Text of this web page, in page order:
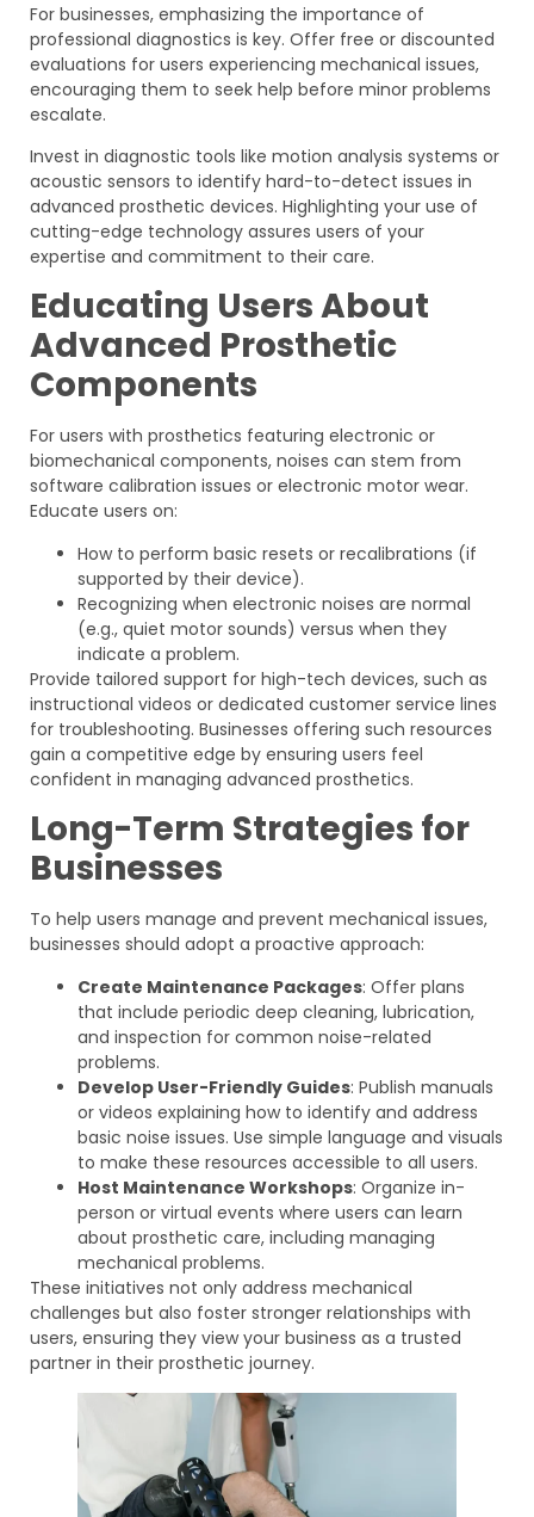
For businesses, emphasizing the importance of
professional diagnostics is key. Offer free or discounted
evaluations for users experiencing mechanical issues,
encouraging them to seek help before minor problems
escalate.
Invest in diagnostic tools like motion analysis systems or
acoustic sensors to identify hard-to-detect issues in
advanced prosthetic devices. Highlighting your use of
cutting-edge technology assures users of your
expertise and commitment to their care.
Educating Users About
Advanced Prosthetic
Components
For users with prosthetics featuring electronic or
biomechanical components, noises can stem from
software calibration issues or electronic motor wear.
Educate users on:
How to perform basic resets or recalibrations (if
supported by their device).
Recognizing when electronic noises are normal
(e.g., quiet motor sounds) versus when they
indicate a problem.
Provide tailored support for high-tech devices, such as
instructional videos or dedicated customer service lines
for troubleshooting. Businesses offering such resources
gain a competitive edge by ensuring users feel
confident in managing advanced prosthetics.
Long-Term Strategies for
Businesses
To help users manage and prevent mechanical issues,
businesses should adopt a proactive approach:
Create Maintenance Packages: Offer plans
that include periodic deep cleaning, lubrication,
and inspection for common noise-related
problems.
Develop User-Friendly Guides: Publish manuals
or videos explaining how to identify and address
basic noise issues. Use simple language and visuals
to make these resources accessible to all users.
Host Maintenance Workshops: Organize in-
person or virtual events where users can learn
about prosthetic care, including managing
mechanical problems.
These initiatives not only address mechanical
challenges but also foster stronger relationships with
users, ensuring they view your business as a trusted
partner in their prosthetic journey.